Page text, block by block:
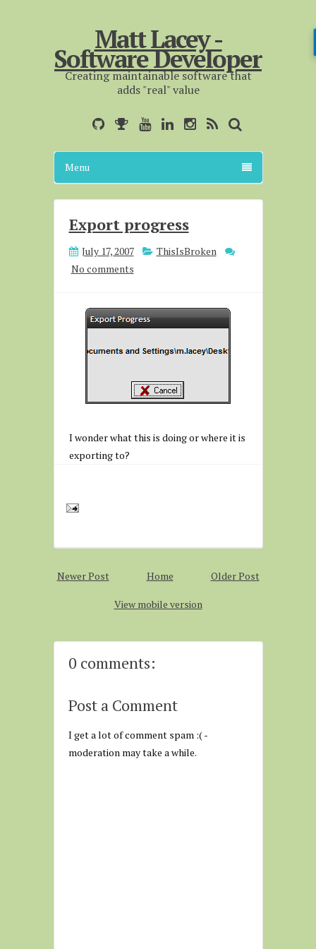
Matt Lacey -
Software Developer
Creating maintainable software that
adds "real" value
Menu
Export progress
July 17, 2007
ThisIsBroken
No comments
I wonder what this is doing or where it is
exporting to?
Newer Post Older Post
Home
View mobile version
0 comments:
Post a Comment
I get a lot of comment spam :( -
moderation may take a while.